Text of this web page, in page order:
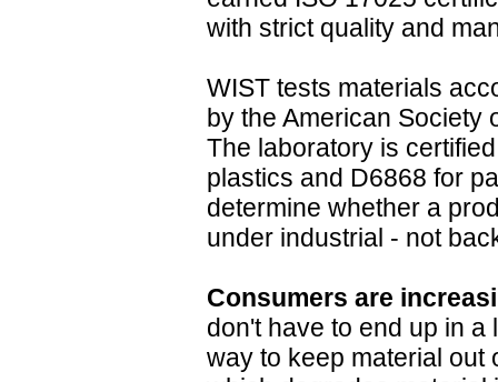
with strict quality and
WIST tests materials
by the American Society
The laboratory is
plastics and D6868 for
determine whether a
under industrial - not
Consumers are
don't have to end up in
way to keep material out